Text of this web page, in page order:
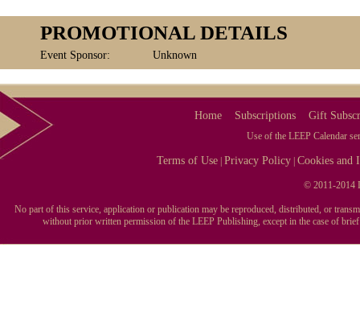
PROMOTIONAL DETAILS
Event Sponsor: Unknown
Home Subscriptions Gift
Use of the LEEP Calendar
Terms of Use |Privacy Policy |Cookies and
© 2011-2014
No part of this service, application or publication may be reproduced, distributed, or
without prior written permission of the LEEP Publishing, except in the case of